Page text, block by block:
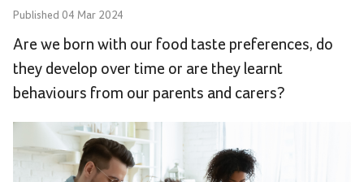
Published 04 Mar 2024
Are we born with our food taste preferences, do
they develop over time or are they learnt
behaviours from our parents and carers?